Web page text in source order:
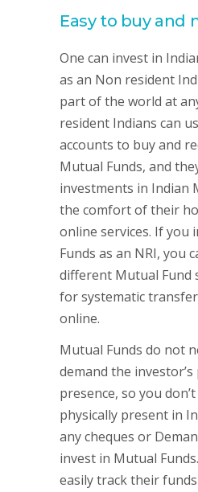
Easy to buy and
One can invest in
as an Non resident
part of the world at
resident Indians can
accounts to buy and
Mutual Funds, and
investments in Indian
the comfort of their
online services. If you
Funds as an NRI, you
different Mutual Fund
for systematic
online.
Mutual Funds do not
demand the investor’s
presence, so you
physically present in
any cheques or
invest in Mutual
easily track their